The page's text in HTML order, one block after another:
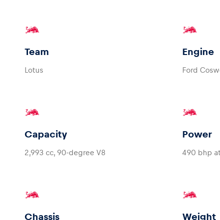
Team
Lotus
Engine
Ford
Capacity
2,993 cc, 90-degree V8
Power
490 bhp
Chassis Weight